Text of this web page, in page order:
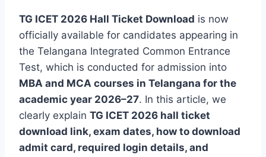
TG ICET 2026 Hall Ticket Download is now
officially available for candidates appearing in
the Telangana Integrated Common Entrance
Test, which is conducted for admission into
MBA and MCA courses in Telangana for the
academic year 2026–27. In this article, we
clearly explain TG ICET 2026 hall ticket
download link, exam dates, how to download
admit card, required login details, and